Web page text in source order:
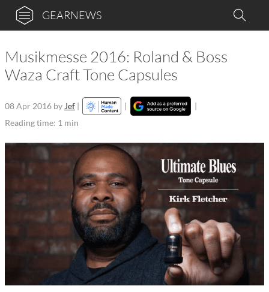
GEARNEWS
Musikmesse 2016: Roland & Boss
Waza Craft Tone Capsules
08 Apr 2016 by Jef | |
|
Reading time: 1 min